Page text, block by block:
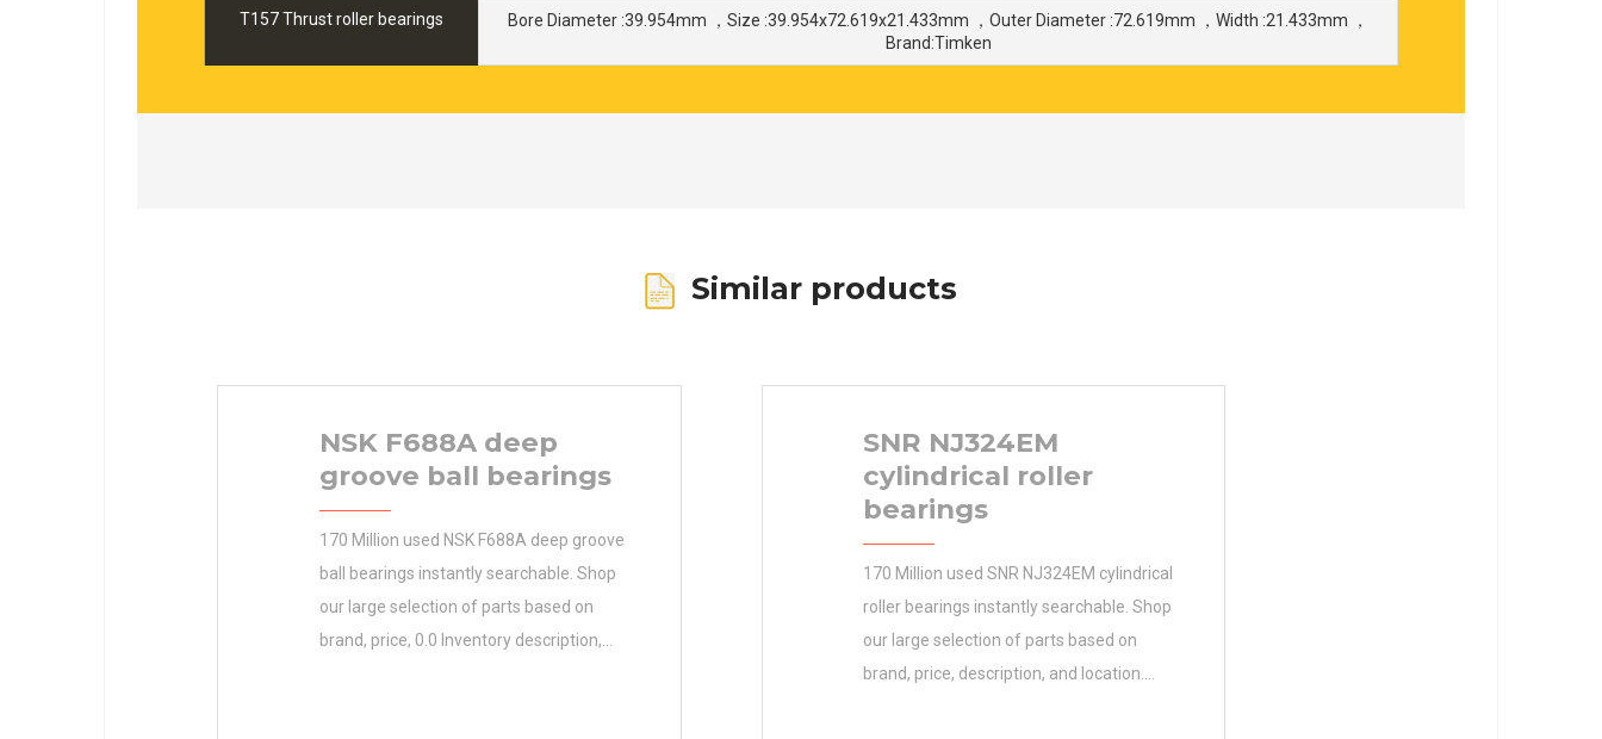
T157 Thrust roller bearings
Bore Diameter :39.954mm ，Size :39.954x72.619x21.433mm ，Outer Diameter :72.619mm ，Width :21.433mm ，
Brand:Timken
Similar products
NSK F688A deep
groove ball bearings
170 Million used NSK F688A deep groove
ball bearings instantly searchable. Shop
our large selection of parts based on
brand, price, 0.0 Inventory description,
SNR NJ324EM
cylindrical roller
bearings
170 Million used SNR NJ324EM cylindrical
roller bearings instantly searchable. Shop
our large selection of parts based on
brand, price, description, and location.